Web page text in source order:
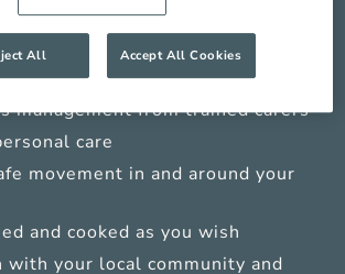
of life. Our service includes:
companionship
management from trained carers
care
movement in and around your
and cooked as you wish
with your local community and
All Accept All Cookies